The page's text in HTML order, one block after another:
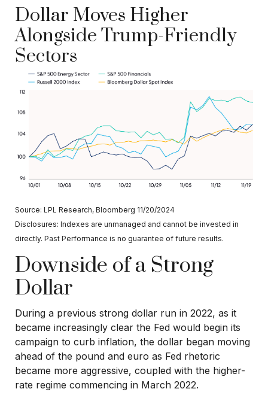
Dollar Moves Higher
Alongside Trump-Friendly
Sectors
Source: LPL Research, Bloomberg 11/20/2024
Disclosures: Indexes are unmanaged and cannot be invested in
directly. Past Performance is no guarantee of future results.
Downside of a Strong
Dollar
During a previous strong dollar run in 2022, as it
became increasingly clear the Fed would begin its
campaign to curb inflation, the dollar began moving
ahead of the pound and euro as Fed rhetoric
became more aggressive, coupled with the higher-
rate regime commencing in March 2022.